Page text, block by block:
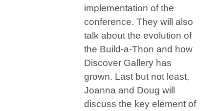
implementation of the
conference. They will also
talk about the evolution of
the Build-a-Thon and how
Discover Gallery has
grown. Last but not least,
Joanna and Doug will
discuss the key element of